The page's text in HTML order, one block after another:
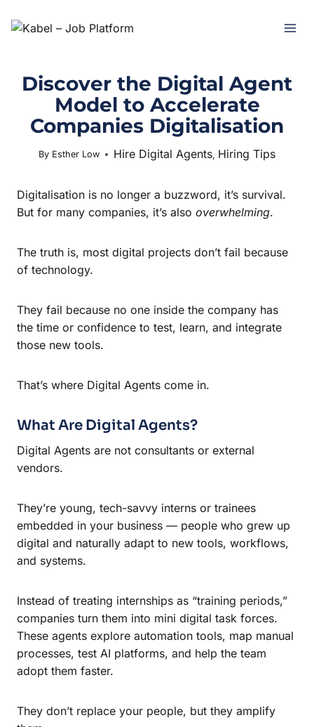
Discover the Digital Agent
Model to Accelerate
Companies Digitalisation
By Esther Low October 21, 2025
Hire Digital Agents, Hiring Tips
Digitalisation is no longer a buzzword, it’s survival.
But for many companies, it’s also overwhelming.
The truth is, most digital projects don’t fail because
of technology.
They fail because no one inside the company has
the time or confidence to test, learn, and integrate
those new tools.
That’s where Digital Agents come in.
What Are Digital Agents?
Digital Agents are not consultants or external
vendors.
They’re young, tech-savvy interns or trainees
embedded in your business — people who grew up
digital and naturally adapt to new tools, workflows,
and systems.
Instead of treating internships as “training periods,”
companies turn them into mini digital task forces.
These agents explore automation tools, map manual
processes, test AI platforms, and help the team
adopt them faster.
They don’t replace your people, but they amplify